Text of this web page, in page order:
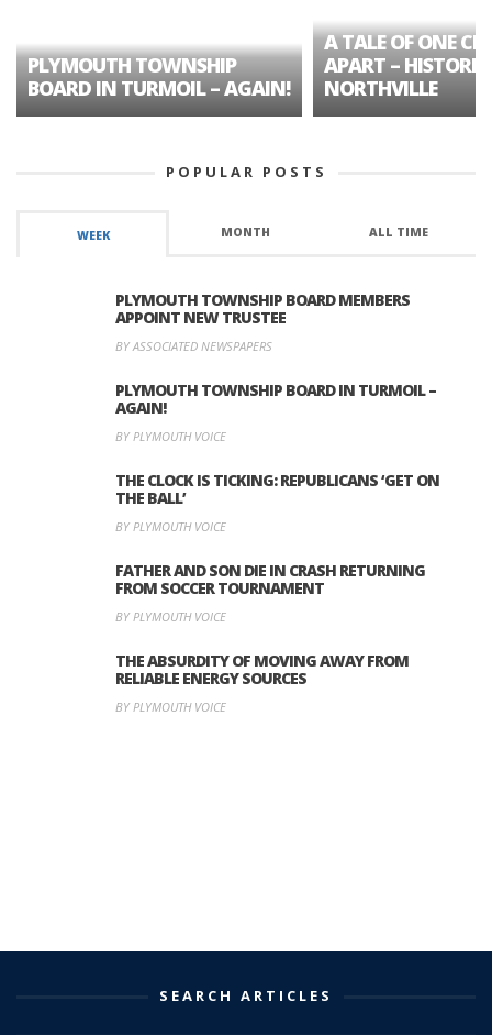
PLYMOUTH TOWNSHIP
BOARD IN TURMOIL – AGAIN!
A TALE OF ONE
APART – HISTORIC
NORTHVILLE
POPULAR POSTS
WEEK MONTH ALL TIME
PLYMOUTH TOWNSHIP BOARD MEMBERS
APPOINT NEW TRUSTEE
BY ASSOCIATED NEWSPAPERS
PLYMOUTH TOWNSHIP BOARD IN TURMOIL –
AGAIN!
BY PLYMOUTH VOICE
THE CLOCK IS TICKING: REPUBLICANS ‘GET ON
THE BALL’
BY PLYMOUTH VOICE
FATHER AND SON DIE IN CRASH RETURNING
FROM SOCCER TOURNAMENT
BY PLYMOUTH VOICE
THE ABSURDITY OF MOVING AWAY FROM
RELIABLE ENERGY SOURCES
BY PLYMOUTH VOICE
SEARCH ARTICLES